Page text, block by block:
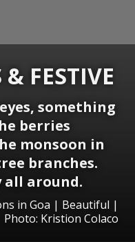
FESTIVE
something
berries
monsoon in
branches.
around.
in Goa | Beautiful |
Photo: Kristion Colaco